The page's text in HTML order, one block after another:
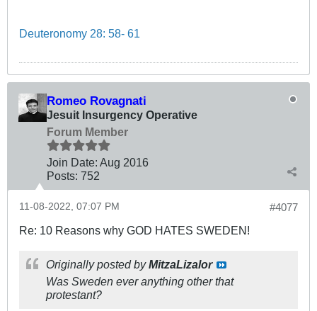
Deuteronomy 28: 58- 61
Romeo Rovagnati
Jesuit Insurgency Operative
Forum Member
Join Date: Aug 2016
Posts: 752
#4077
11-08-2022, 07:07 PM
Re: 10 Reasons why GOD HATES SWEDEN!
Originally posted byMitzaLizalor
Was Sweden ever anything other that
protestant?